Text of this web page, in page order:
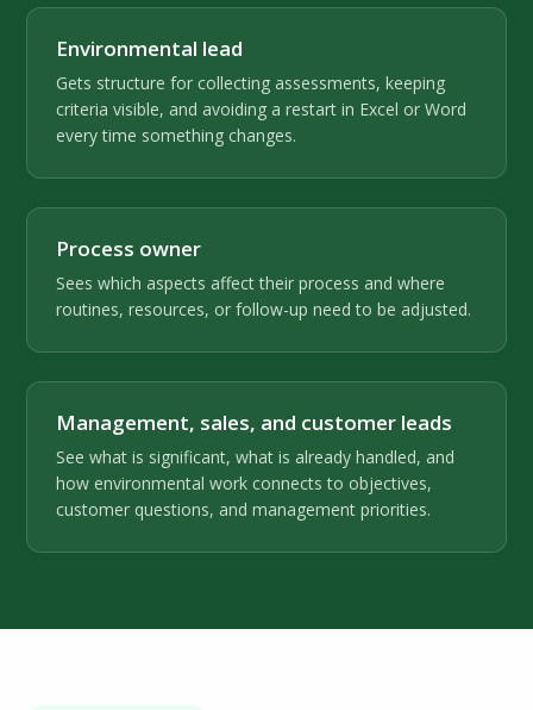
Environmental lead
Gets structure for collecting assessments, keeping
criteria visible, and avoiding a restart in Excel or Word
every time something changes.
Process owner
Sees which aspects affect their process and where
routines, resources, or follow-up need to be adjusted.
Management, sales, and customer leads
See what is significant, what is already handled, and
how environmental work connects to objectives,
customer questions, and management priorities.